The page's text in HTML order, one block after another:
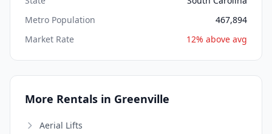
Metro Population
467,894
Market Rate
12% above avg
More Rentals in Greenville
Aerial Lifts